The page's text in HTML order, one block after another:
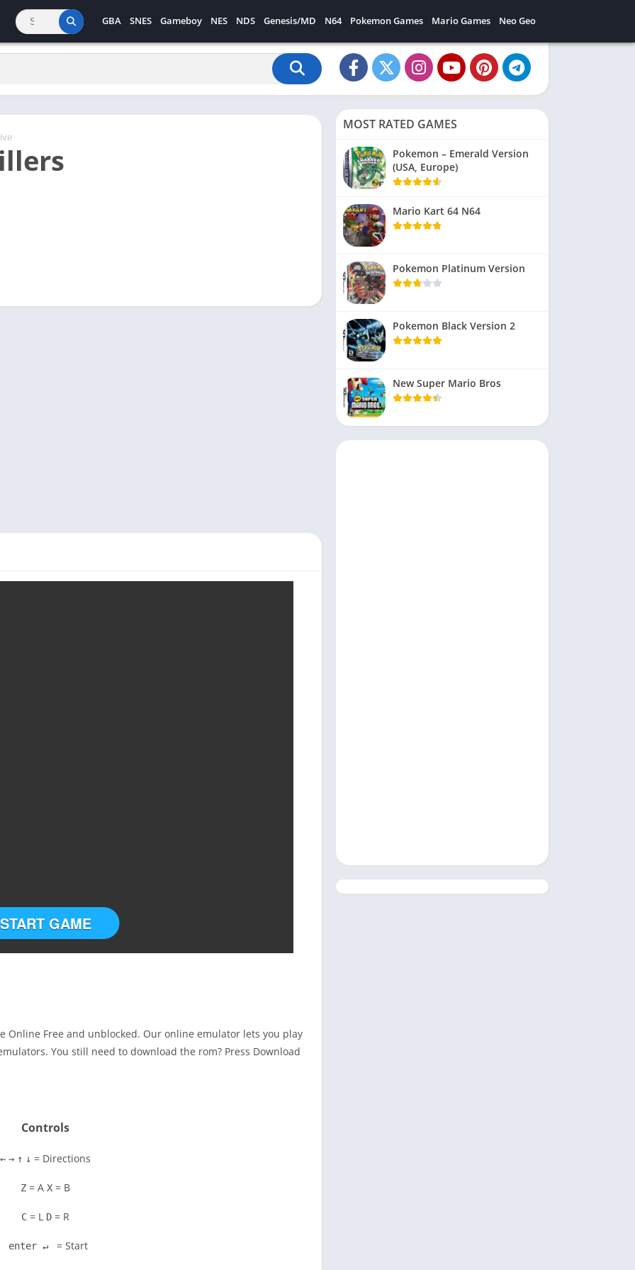
GBA SNES Gameboy NES NDS Genesis/MD N64 Pokemon Games Mario Games Neo Geo
START GAME
Online Free and unblocked. Our online emulator lets you play
You still need to download the rom? Press Download
Controls
← → ↑ ↓ = Directions
Z = A X = B
C = L D = R
enter ↵ = Start
MOST RATED GAMES
Pokemon – Emerald Version
(USA, Europe)
Mario Kart 64 N64
Pokemon Platinum Version
Pokemon Black Version 2
New Super Mario Bros